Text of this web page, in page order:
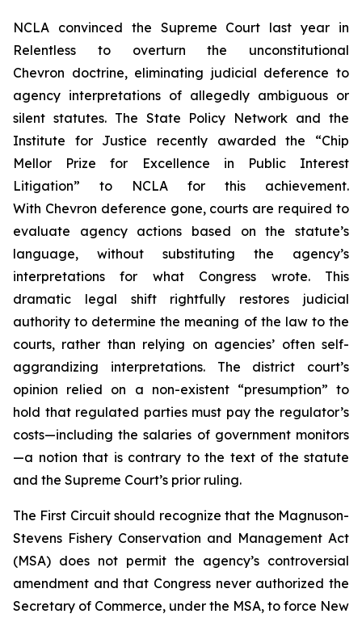
NCLA convinced the Supreme Court last year in
Relentless to overturn the unconstitutional
Chevron doctrine, eliminating judicial deference to
agency interpretations of allegedly ambiguous or
silent statutes. The State Policy Network and the
Institute for Justice recently awarded the “Chip
Mellor Prize for Excellence in Public Interest
Litigation” to NCLA for this achievement.
With Chevron deference gone, courts are required to
evaluate agency actions based on the statute’s
language, without substituting the agency’s
interpretations for what Congress wrote. This
dramatic legal shift rightfully restores judicial
authority to determine the meaning of the law to the
courts, rather than relying on agencies’ often self-
aggrandizing interpretations. The district court’s
opinion relied on a non-existent “presumption” to
hold that regulated parties must pay the regulator’s
costs—including the salaries of government monitors
—a notion that is contrary to the text of the statute
and the Supreme Court’s prior ruling.
The First Circuit should recognize that the Magnuson-
Stevens Fishery Conservation and Management Act
(MSA) does not permit the agency’s controversial
amendment and that Congress never authorized the
Secretary of Commerce, under the MSA, to force New